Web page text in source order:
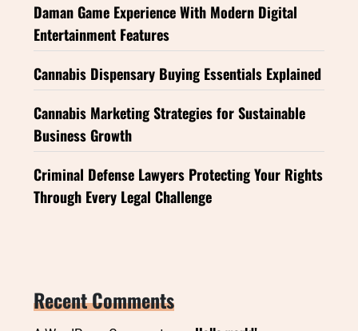
Daman Game Experience With Modern Digital
Entertainment Features
Cannabis Dispensary Buying Essentials Explained
Cannabis Marketing Strategies for Sustainable
Business Growth
Criminal Defense Lawyers Protecting Your Rights
Through Every Legal Challenge
Recent Comments